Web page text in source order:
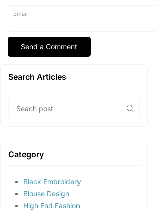
Email
Search Articles
Category
Black Embroidery
Blouse Design
High End Fashion